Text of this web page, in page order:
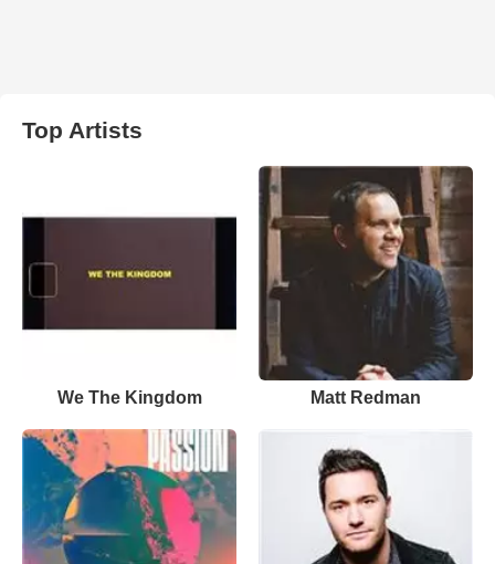
Top Artists
We The Kingdom Matt Redman